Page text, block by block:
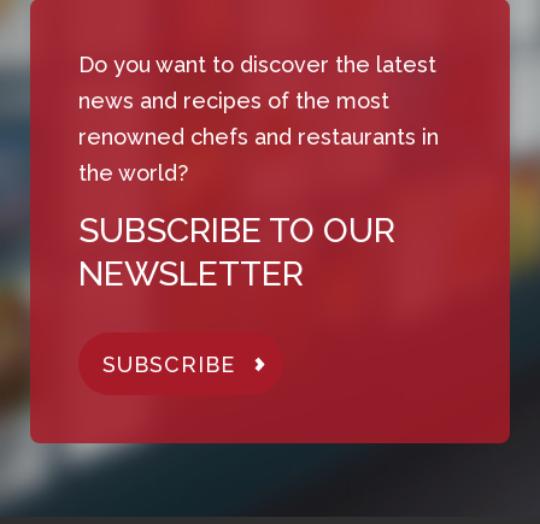
Do you want to discover the latest
news and recipes of the most
renowned chefs and restaurants in
the world?
SUBSCRIBE TO OUR
NEWSLETTER
SUBSCRIBE